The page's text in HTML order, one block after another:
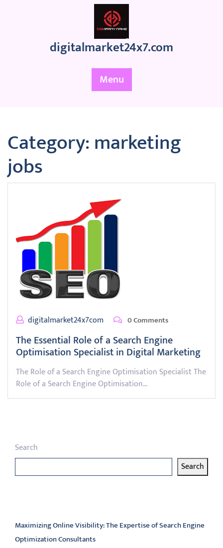
digitalmarket24x7.com
Menu
Category:marketing
jobs
digitalmarket24x7com 0 Comments
The Essential Role of a Search Engine
Optimisation Specialist in Digital Marketing
The Role of a Search Engine Optimisation Specialist The
Role of a Search Engine Optimisation…
Search
Search
Maximizing Online Visibility: The Expertise of Search Engine
Optimization Consultants